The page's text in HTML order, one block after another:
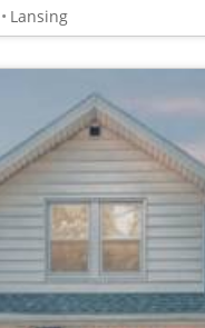
Lansing